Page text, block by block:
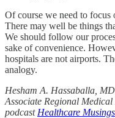
Of course we need to focus
There may well be things
We should follow our
sake of convenience.
hospitals are not airports.
analogy.
Hesham A. Hassaballa,
Associate Regional
podcast Healthcare Musings